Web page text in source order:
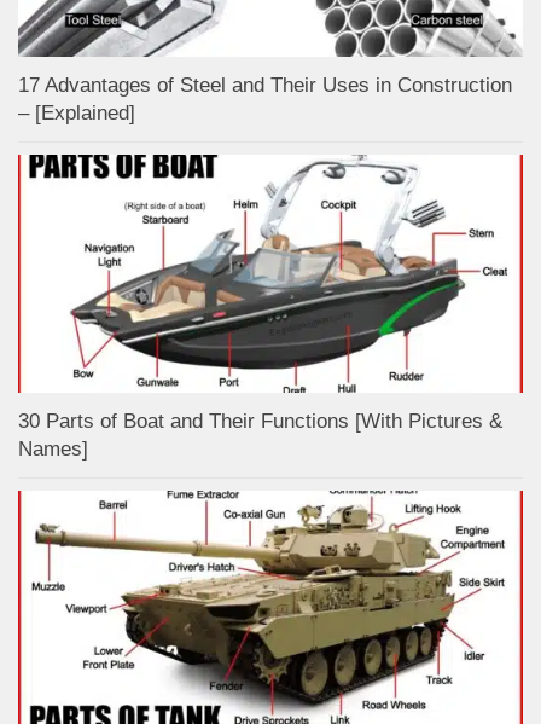
17 Advantages of Steel and Their Uses in Construction
– [Explained]
30 Parts of Boat and Their Functions [With Pictures &
Names]